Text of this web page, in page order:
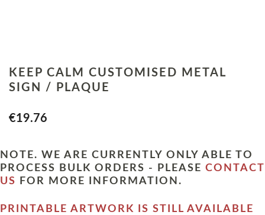
KEEP CALM CUSTOMISED METAL
SIGN / PLAQUE
€19.76
NOTE. WE ARE CURRENTLY ONLY ABLE TO
PROCESS BULK ORDERS - PLEASE CONTACT
US
FOR MORE INFORMATION.
PRINTABLE ARTWORK IS STILL AVAILABLE